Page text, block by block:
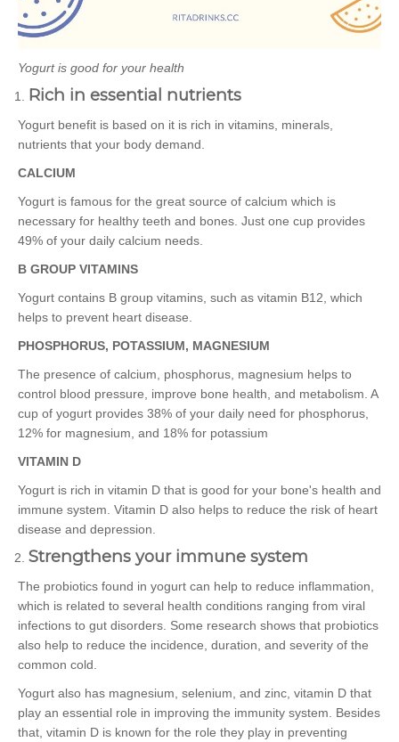
Yogurt is good for your health
Rich in essential nutrients
Yogurt benefit is based on it is rich in vitamins, minerals,
nutrients that your body demand.
CALCIUM
Yogurt is famous for the great source of calcium which is
necessary for healthy teeth and bones. Just one cup provides
49% of your daily calcium needs.
B GROUP VITAMINS
Yogurt contains B group vitamins, such as vitamin B12, which
helps to prevent heart disease.
PHOSPHORUS, POTASSIUM, MAGNESIUM
The presence of calcium, phosphorus, magnesium helps to
control blood pressure, improve bone health, and metabolism. A
cup of yogurt provides 38% of your daily need for phosphorus,
12% for magnesium, and 18% for potassium
VITAMIN D
Yogurt is rich in vitamin D that is good for your bone's health and
immune system. Vitamin D also helps to reduce the risk of heart
disease and depression.
Strengthens your immune system
The probiotics found in yogurt can help to reduce inflammation,
which is related to several health conditions ranging from viral
infections to gut disorders. Some research shows that probiotics
also help to reduce the incidence, duration, and severity of the
common cold.
Yogurt also has magnesium, selenium, and zinc, vitamin D that
play an essential role in improving the immunity system. Besides
that, vitamin D is known for the role they play in preventing